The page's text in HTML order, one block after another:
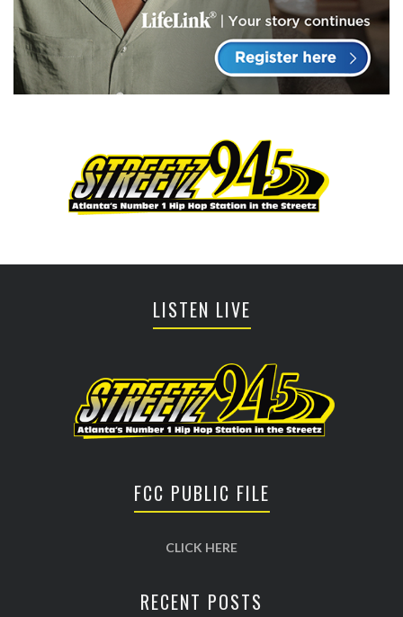
LISTEN LIVE
FCC PUBLIC FILE
CLICK HERE
RECENT POSTS